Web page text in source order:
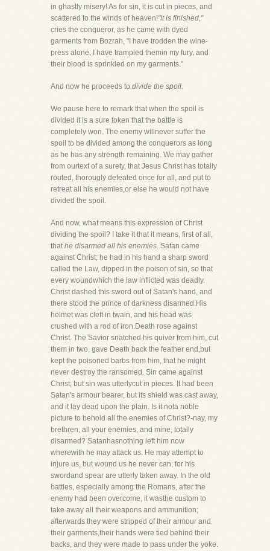
in ghastly misery! As for sin, it is cut in pieces, and
scattered to the winds of heaven!"It is finished,"
cries the conqueror, as he came with dyed
garments from Bozrah, "I have trodden the wine-
press alone, I have trampled themin my fury, and
their blood is sprinkled on my garments."
And now he proceeds to divide the spoil.
We pause here to remark that when the spoil is
divided it is a sure token that the battle is
completely won. The enemy willnever suffer the
spoil to be divided among the conquerors as long
as he has any strength remaining. We may gather
from ourtext of a surety, that Jesus Christ has totally
routed, thorougly defeated once for all, and put to
retreat all his enemies,or else he would not have
divided the spoil.
And now, what means this expression of Christ
dividing the spoil? I take it that it means, first of all,
thathe disarmed all his enemies. Satan came
against Christ; he had in his hand a sharp sword
called the Law, dipped in the poison of sin, so that
every woundwhich the law inflicted was deadly.
Christ dashed this sword out of Satan's hand, and
there stood the prince of darkness disarmed.His
helmet was cleft in twain, and his head was
crushed with a rod of iron.Death rose against
Christ. The Savior snatched his quiver from him, cut
them in two, gave Death back the feather end,but
kept the poisoned barbs from him, that he might
never destroy the ransomed. Sin came against
Christ; but sin was utterlycut in pieces. It had been
Satan's armour bearer, but its shield was cast away,
and it lay dead upon the plain. Is it nota noble
picture to behold all the enemies of Christ?-nay, my
brethren, all your enemies, and mine, totally
disarmed? Satanhasnothing left him now
wherewith he may attack us. He may attempt to
injure us, but wound us he never can, for his
swordand spear are utterly taken away. In the old
battles, especially among the Romans, after the
enemy had been overcome, it wasthe custom to
take away all their weapons and ammunition;
afterwards they were stripped of their armour and
their garments,their hands were tied behind their
backs, and they were made to pass under the yoke.